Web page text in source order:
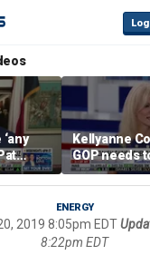
Kellyanne
GOP needs
socialism is
say it
ENERGY
2019 8:05pm EDT
8:22pm EDT